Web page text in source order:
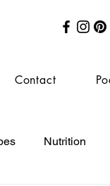
Contact
Nutrition